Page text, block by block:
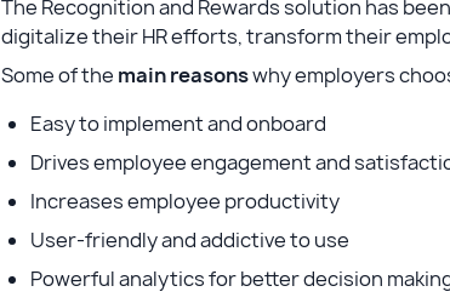
The Recognition and Rewards solution has
digitalize their HR efforts, transform their
Some of the main reasonswhy employers
Easy to implement and onboard
Drives employee engagement and
Increases employee productivity
User-friendly and addictive to use
Powerful analytics for better decision